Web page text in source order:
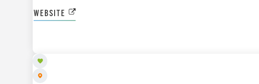
WEBSITE